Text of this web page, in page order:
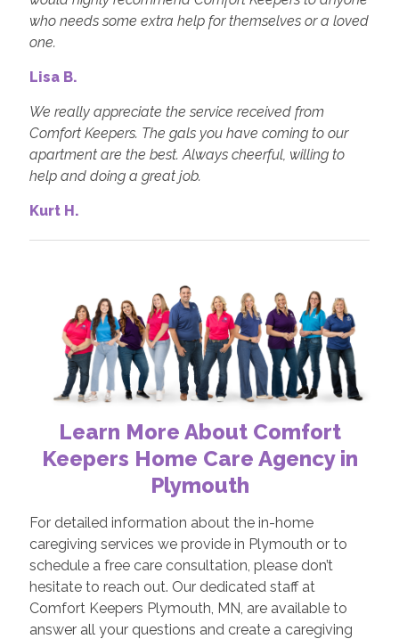
who needs some extra help for themselves or a loved
one.
Lisa B.
We really appreciate the service received from
Comfort Keepers. The gals you have coming to our
apartment are the best. Always cheerful, willing to
help and doing a great job.
Kurt H.
Learn More About Comfort
Keepers Home Care Agency in
Plymouth
For detailed information about the in-home
caregiving services we provide in Plymouth or to
schedule a free care consultation, please don’t
hesitate to reach out. Our dedicated staff at
Comfort Keepers Plymouth, MN, are available to
answer all your questions and create a caregiving